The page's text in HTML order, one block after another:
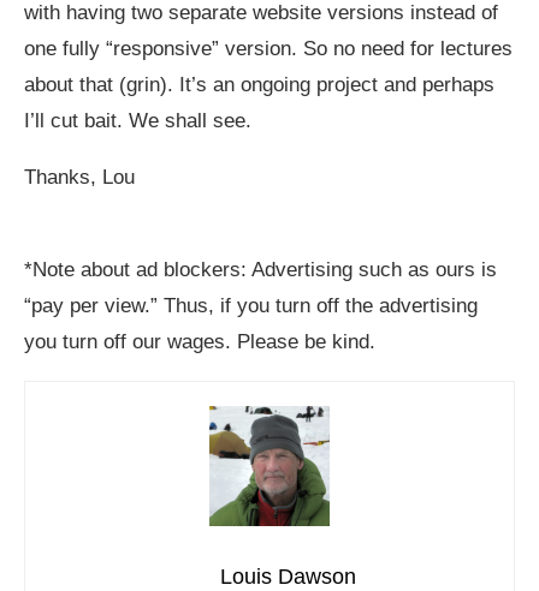
with having two separate website versions instead of
one fully “responsive” version. So no need for lectures
about that (grin). It’s an ongoing project and perhaps
I’ll cut bait. We shall see.
Thanks, Lou
*Note about ad blockers: Advertising such as ours is
“pay per view.” Thus, if you turn off the advertising
you turn off our wages. Please be kind.
Louis Dawson